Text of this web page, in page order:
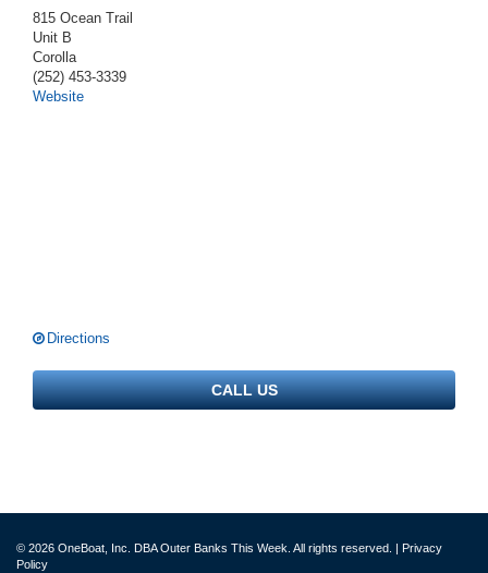
815 Ocean Trail
Unit B
Corolla
(252) 453-3339
Website
Directions
CALL US
© 2026 OneBoat, Inc. DBA Outer Banks This Week. All rights reserved. | Privacy
Policy